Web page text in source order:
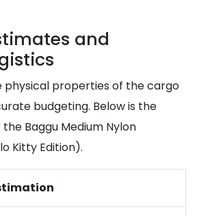
and
physical properties of the cargo
budgeting. Below is the
Baggu Medium Nylon
Kitty Edition).